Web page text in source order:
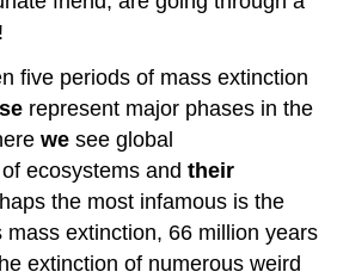
five periods of mass extinction
represent major phases in the
we see global
ecosystems andtheir
the most infamous is the
mass extinction, 66 million years
extinction of numerous weird